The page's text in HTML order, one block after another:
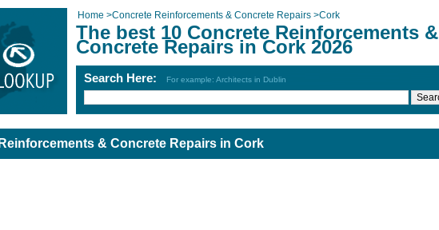
Home >Concrete Reinforcements & Concrete Repairs >Cork
The best 10 Concrete Reinforcements &
Concrete Repairs in Cork 2026
Search Here: For example: Architects in Dublin
& Concrete Repairs in Cork